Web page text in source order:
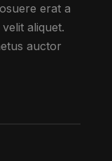
erat a
aliquet.
auctor